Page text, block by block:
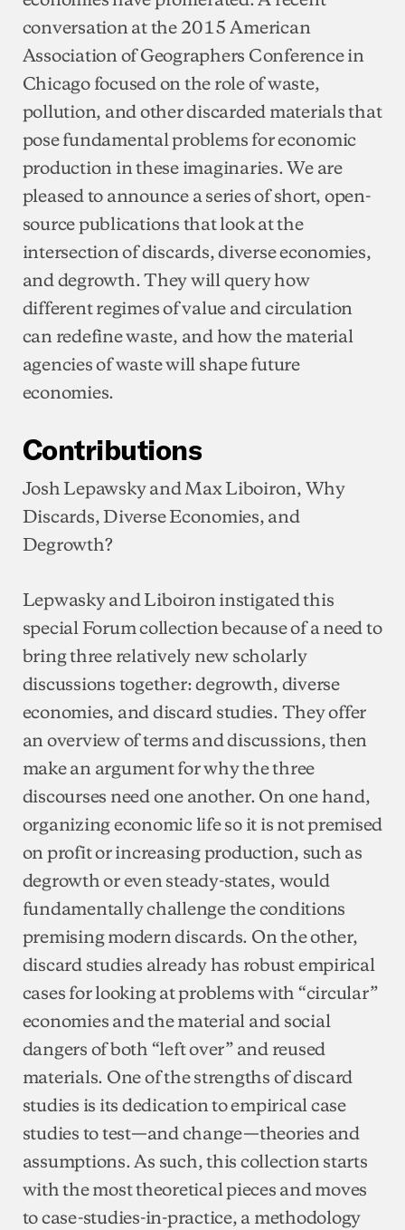
conversation at the 2015 American
Association of Geographers Conference in
Chicago focused on the role of waste,
pollution, and other discarded materials that
pose fundamental problems for economic
production in these imaginaries. We are
pleased to announce a series of short, open-
source publications that look at the
intersection of discards, diverse economies,
and degrowth. They will query how
different regimes of value and circulation
can redefine waste, and how the material
agencies of waste will shape future
economies.
Contributions
Josh Lepawsky and Max Liboiron, Why
Discards, Diverse Economies, and
Degrowth?
Lepwasky and Liboiron instigated this
special Forum collection because of a need to
bring three relatively new scholarly
discussions together: degrowth, diverse
economies, and discard studies. They offer
an overview of terms and discussions, then
make an argument for why the three
discourses need one another. On one hand,
organizing economic life so it is not premised
on profit or increasing production, such as
degrowth or even steady-states, would
fundamentally challenge the conditions
premising modern discards. On the other,
discard studies already has robust empirical
cases for looking at problems with “circular”
economies and the material and social
dangers of both “left over” and reused
materials. One of the strengths of discard
studies is its dedication to empirical case
studies to test—and change—theories and
assumptions. As such, this collection starts
with the most theoretical pieces and moves
to case-studies-in-practice, a methodology